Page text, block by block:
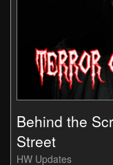
Behind the
Street
HW Updates